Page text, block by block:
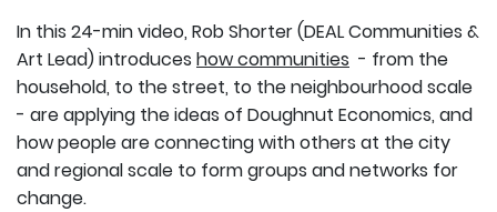
In this 24-min video, Rob Shorter (DEAL Communities &
Art Lead) introduces how communities - from the
household, to the street, to the neighbourhood scale
- are applying the ideas of Doughnut Economics, and
how people are connecting with others at the city
and regional scale to form groups and networks for
change.